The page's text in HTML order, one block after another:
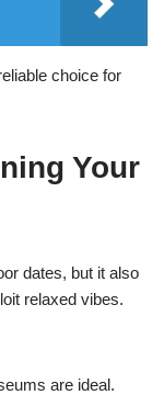
choice for
Your
dates, but it also
relaxed vibes.
are ideal.